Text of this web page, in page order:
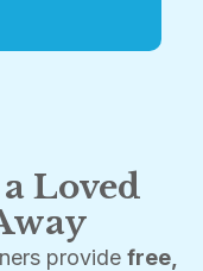
Loved
provide free,